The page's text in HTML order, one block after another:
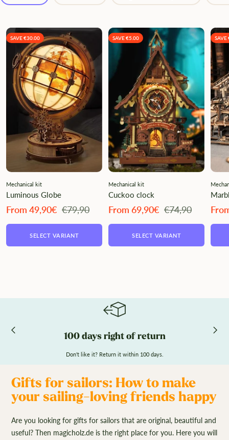
SAVE €30.00
Mechanical kit
Luminous Globe
Angebotspreis
From 49,90€ Regulärer
€79,90
SELECT VARIANT
SAVE €5.00
Mechanical kit
Cuckoo clock
Angebotspreis
From 69,90€ Regulärer
€74,90
SELECT VARIANT
100 days right of return
Don't like it? Return it within 100 days.
Gifts for sailors: How to make
your sailing-loving friends happy
Are you looking for gifts for sailors that are original, beautiful and
useful? Then magicholz.de is the right place for you. Here you will